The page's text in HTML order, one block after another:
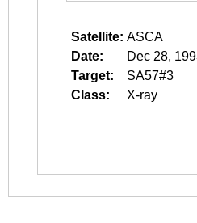
Satellite: ASCA
Date:
Dec 28,
Target:
SA57#3
Class:
X-ray